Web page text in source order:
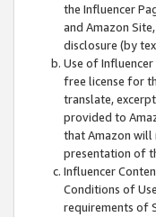
the Influencer
and Amazon
disclosure (by
Use of
free license for
translate,
provided to
that Amazon will
presentation of
Influencer
Conditions of
requirements of